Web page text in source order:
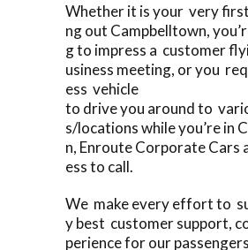
Whether it is your very
ng out Campbelltown,
g to impress a customer
usiness meeting, or you
ess vehicle
to drive you around to
s/locations while you’re in
n, Enroute Corporate Cars
ess to call.
We make every effort to
y best customer support,
perience for our